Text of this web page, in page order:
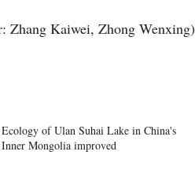
Zhang Kaiwei, Zhong Wenxing)
Ecology of Ulan Suhai Lake in China's
Inner Mongolia improved